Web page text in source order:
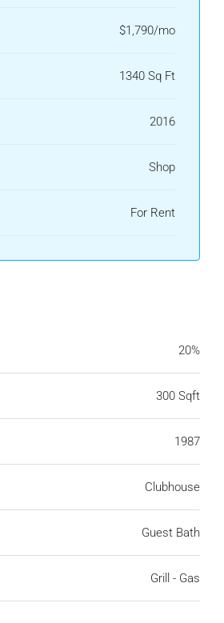
$1,790/mo
1340 Sq Ft
2016
Shop
For Rent
20%
300 Sqft
1987
Clubhouse
Guest Bath
Grill - Gas